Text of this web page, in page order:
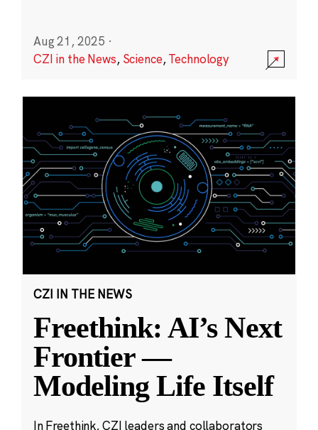
Aug 21, 2025 ·
CZI in the News, Science,Technology
CZI IN THE NEWS
Freethink: AI’s Next
Frontier —
Modeling Life Itself
In Freethink, CZI leaders and collaborators